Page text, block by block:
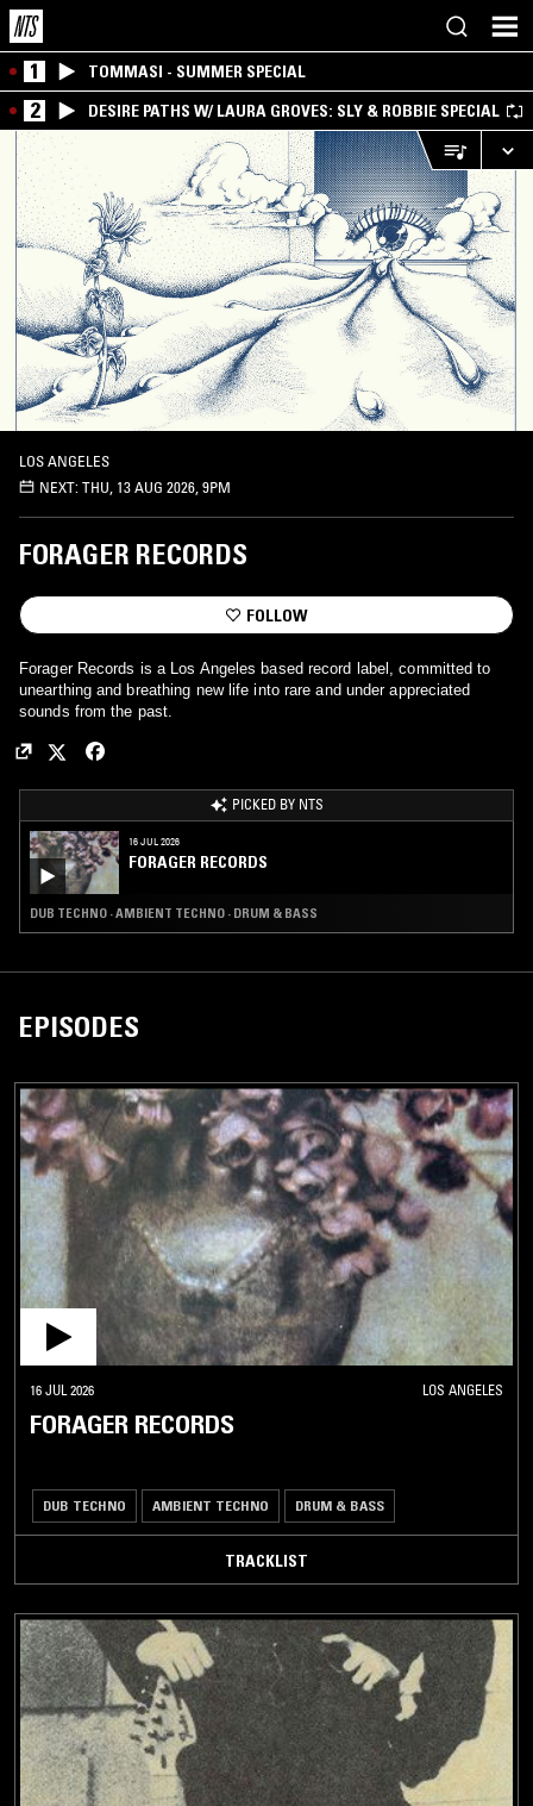
1 TOMMASI - SUMMER SPECIAL
2 DESIRE PATHS W/ LAURA GROVES: SLY & ROBBIE SPECIAL
LOS ANGELES
NEXT: THU, 13 AUG 2026, 9PM
FORAGER RECORDS
FOLLOW
Forager Records is a Los Angeles based record label, committed to
unearthing and breathing new life into rare and under appreciated
sounds from the past.
PICKED BY NTS
16 JUL 2026
FORAGER RECORDS
DUB TECHNO · AMBIENT TECHNO · DRUM & BASS
EPISODES
16 JUL 2026 LOS ANGELES
FORAGER RECORDS
DUB TECHNO AMBIENT TECHNO DRUM & BASS
TRACKLIST